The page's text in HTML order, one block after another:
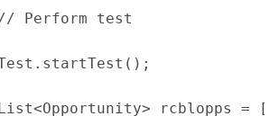
test
rcblopps =